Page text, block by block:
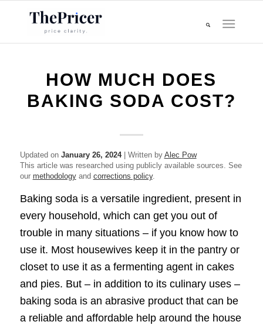
HOW MUCH DOES
BAKING SODA COST?
Updated on January 26, 2024| Written by Alec Pow
This article was researched using publicly available sources. See
our methodologyand corrections policy.
Baking soda is a versatile ingredient, present in
every household, which can get you out of
trouble in many situations – if you know how to
use it. Most housewives keep it in the pantry or
closet to use it as a fermenting agent in cakes
and pies. But – in addition to its culinary uses –
baking soda is an abrasive product that can be
a reliable and affordable help around the house